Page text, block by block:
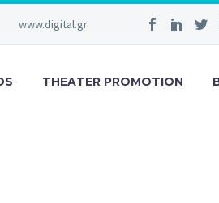
www.digital.gr
THEATER PROMOTION